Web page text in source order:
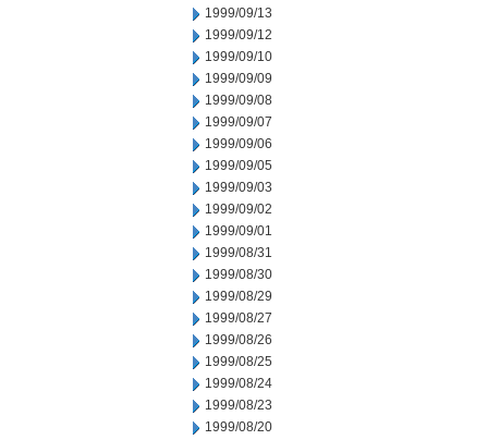
1999/09/13
1999/09/12
1999/09/10
1999/09/09
1999/09/08
1999/09/07
1999/09/06
1999/09/05
1999/09/03
1999/09/02
1999/09/01
1999/08/31
1999/08/30
1999/08/29
1999/08/27
1999/08/26
1999/08/25
1999/08/24
1999/08/23
1999/08/20